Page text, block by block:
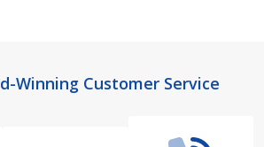
Winning Customer Service